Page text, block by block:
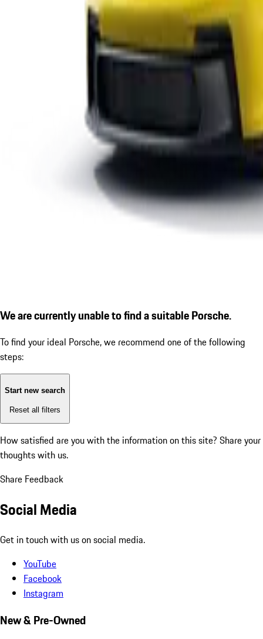
We are currently unable to find a suitable Porsche.
To find your ideal Porsche, we recommend one of the following
steps:
Start new search
Reset all filters
How satisfied are you with the information on this site? Share your
thoughts with us.
Share Feedback
Social Media
Get in touch with us on social media.
YouTube
Facebook
Instagram
New & Pre-Owned